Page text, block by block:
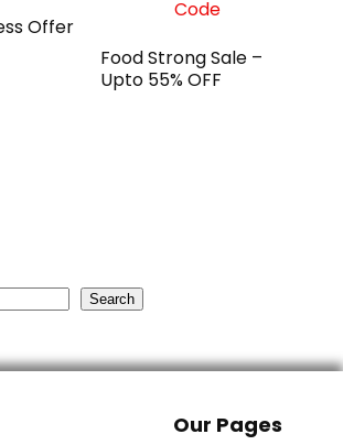
Offer
Food Strong Sale –
Upto 55% OFF
Search
Our Pages